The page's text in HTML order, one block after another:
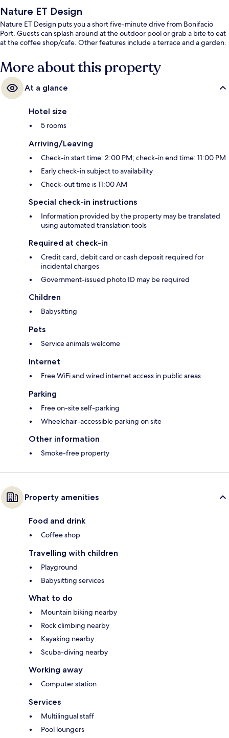
Nature ET Design
Nature ET Design puts you a short five-minute drive from Bonifacio
Port. Guests can splash around at the outdoor pool or grab a bite to eat
at the coffee shop/cafe. Other features include a terrace and a garden.
More about this property
At a glance
Hotel size
5 rooms
Arriving/Leaving
Check-in start time: 2:00 PM; check-in end time: 11:00 PM
Early check-in subject to availability
Check-out time is 11:00 AM
Special check-in instructions
Information provided by the property may be translated
using automated translation tools
Required at check-in
Credit card, debit card or cash deposit required for
incidental charges
Government-issued photo ID may be required
Children
Babysitting
Pets
Service animals welcome
Internet
Free WiFi and wired internet access in public areas
Parking
Free on-site self-parking
Wheelchair-accessible parking on site
Other information
Smoke-free property
Property amenities
Food and drink
Coffee shop
Travelling with children
Playground
Babysitting services
What to do
Mountain biking nearby
Rock climbing nearby
Kayaking nearby
Scuba-diving nearby
Working away
Computer station
Services
Multilingual staff
Pool loungers